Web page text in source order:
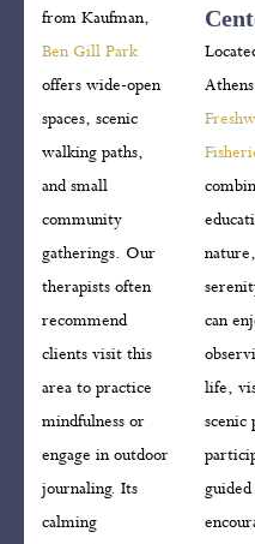
from Kaufman,
Ben Gill Park
offers wide-open
spaces, scenic
walking paths,
and small
community
gatherings. Our
therapists often
recommend
clients visit this
area to practice
mindfulness or
engage in outdoor
journaling. Its
calming
can
life,
scenic